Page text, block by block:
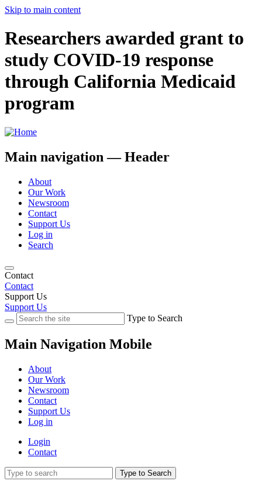
Skip to main content
Researchers awarded grant to
study COVID-19 response
through California Medicaid
program
Main navigation — Header
About
Our Work
Newsroom
Contact
Support Us
Log in
Search
Contact
Contact
Support Us
Support Us
Type to Search
Main Navigation Mobile
About
Our Work
Newsroom
Contact
Support Us
Log in
Login
Contact
Type to Search